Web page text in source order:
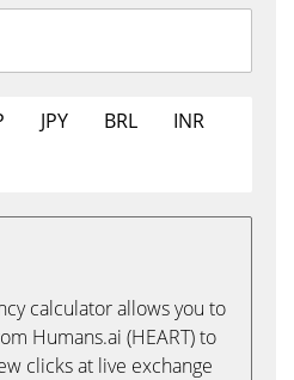
JPY BRL
INR
calculator allows you to
Humans.ai (HEART) to
clicks at live exchange